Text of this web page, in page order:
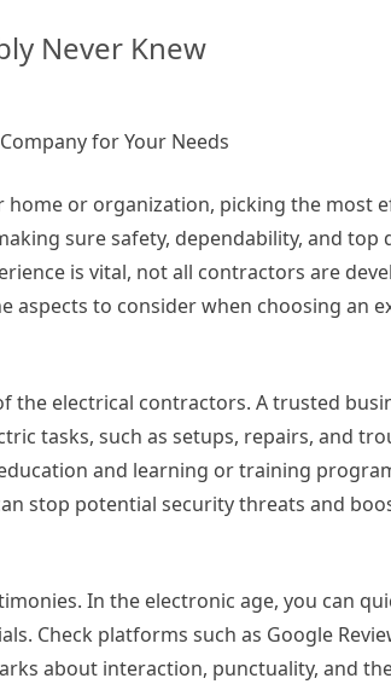
Never Knew
for Your Needs
or organization, picking the most
sure safety, dependability, and top
is vital, not all contractors are
aspects to consider when choosing an
the electrical contractors. A trusted
tasks, such as setups, repairs, and
and learning or training
stop potential security threats and
In the electronic age, you can
Check platforms such as Google
about interaction, punctuality, and